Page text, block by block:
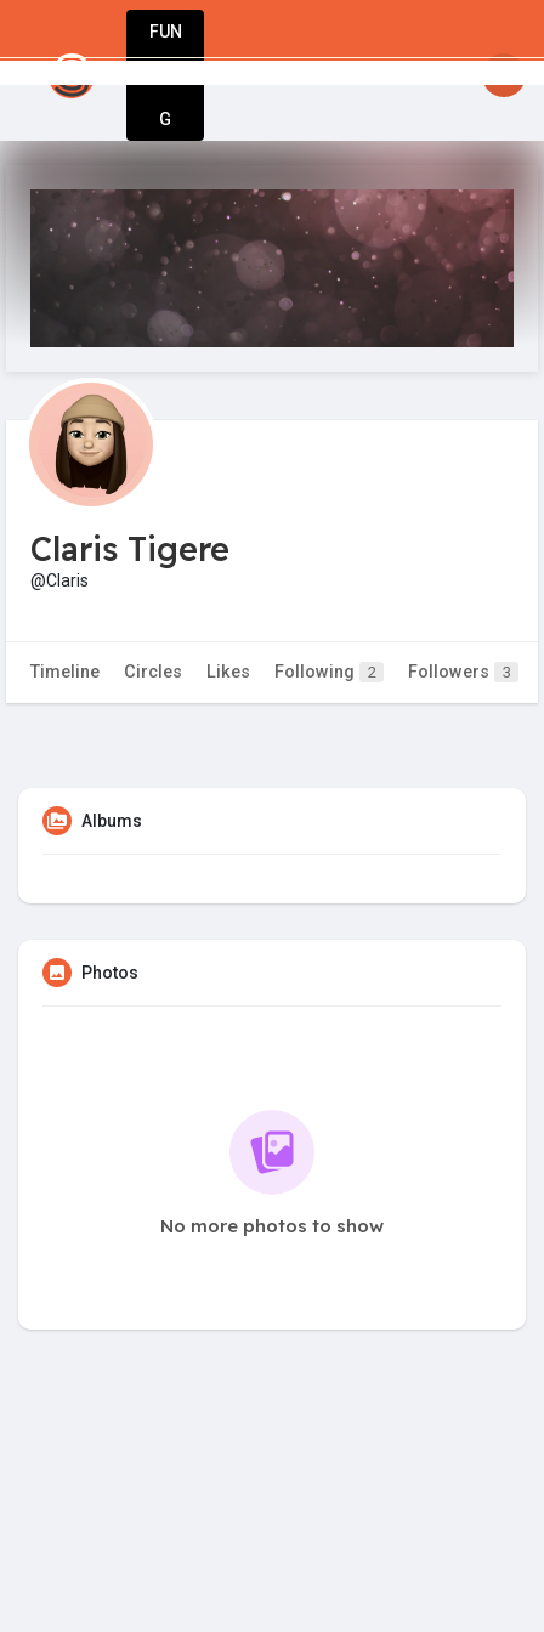
FUN
G
Claris Tigere
@Claris
Timeline Circles Likes Following 2 Followers 3
Albums
Photos
No more photos to show